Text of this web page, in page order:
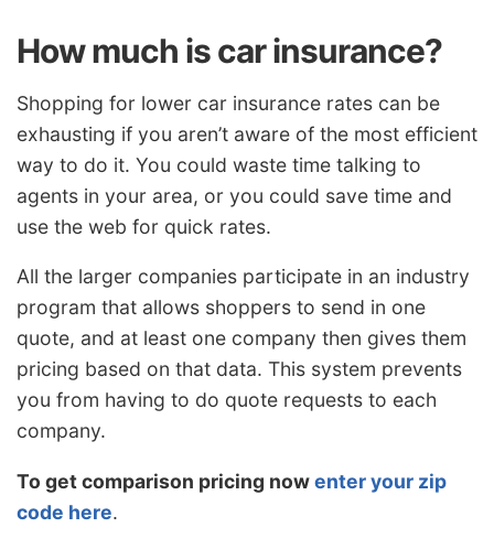
How much is car insurance?
Shopping for lower car insurance rates can be
exhausting if you aren’t aware of the most efficient
way to do it. You could waste time talking to
agents in your area, or you could save time and
use the web for quick rates.
All the larger companies participate in an industry
program that allows shoppers to send in one
quote, and at least one company then gives them
pricing based on that data. This system prevents
you from having to do quote requests to each
company.
To get comparison pricing nowenter your zip
code here.